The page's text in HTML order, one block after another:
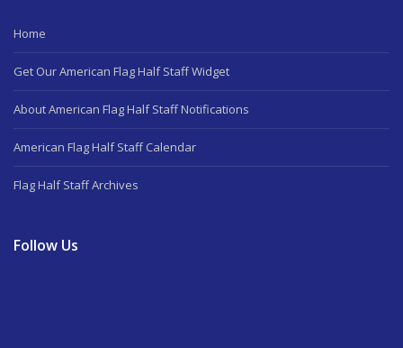
Home
Get Our American Flag Half Staff Widget
About American Flag Half Staff Notifications
American Flag Half Staff Calendar
Flag Half Staff Archives
Follow Us